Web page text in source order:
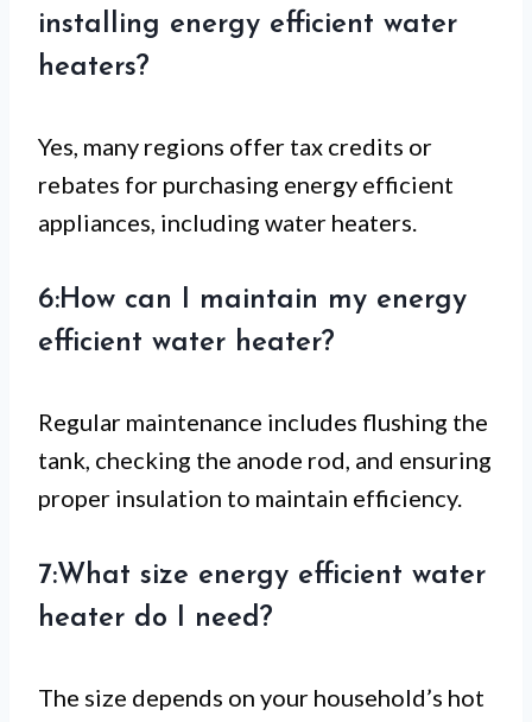
installing energy efficient water
heaters?
Yes, many regions offer tax credits or
rebates for purchasing energy efficient
appliances, including water heaters.
6:How can I maintain my energy
efficient water heater?
Regular maintenance includes flushing the
tank, checking the anode rod, and ensuring
proper insulation to maintain efficiency.
7:What size energy efficient water
heater do I need?
The size depends on your household’s hot